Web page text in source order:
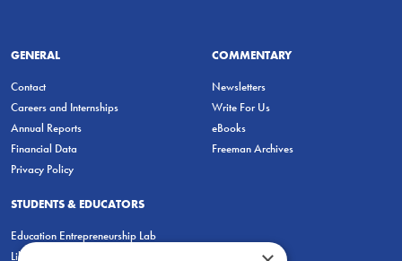
GENERAL
Contact
Careers and Internships
Annual Reports
Financial Data
Privacy Policy
COMMENTARY
Newsletters
Write For Us
eBooks
Freeman Archives
STUDENTS & EDUCATORS
Education Entrepreneurship Lab
LiberatED